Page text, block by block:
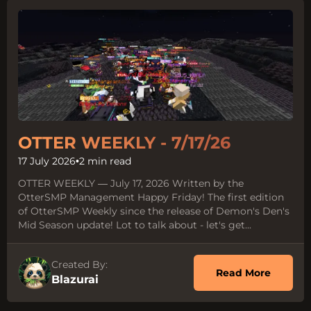
OTTER WEEKLY - 7/17/26
17 July 2026•2 min read
OTTER WEEKLY — July 17, 2026 Written by the
OtterSMP Management Happy Friday! The first edition
of OtterSMP Weekly since the release of Demon's Den's
Mid Season update! Lot to talk about - let's get...
Created By:
Blazurai Read Moreabout